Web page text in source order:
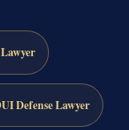
Defense Lawyer